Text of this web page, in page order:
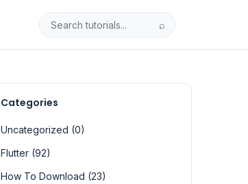
⌕
Categories
Uncategorized (0)
Flutter (92)
How To Download (23)